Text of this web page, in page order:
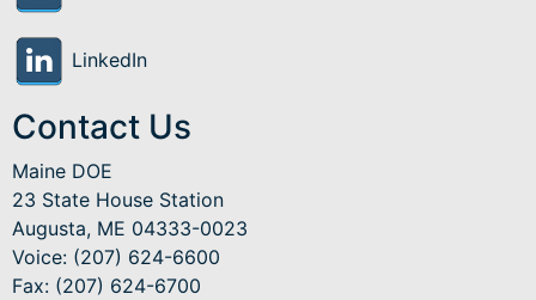
LinkedIn
Contact Us
Maine DOE
23 State House Station
Augusta, ME 04333-0023
Voice: (207) 624-6600
Fax: (207) 624-6700